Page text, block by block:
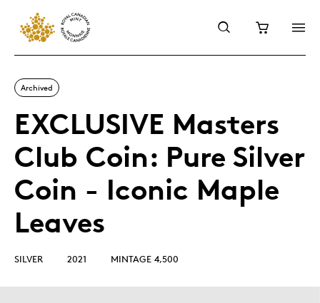
Archived
EXCLUSIVE Masters
Club Coin: Pure Silver
Coin - Iconic Maple
Leaves
SILVER 2021 MINTAGE 4,500